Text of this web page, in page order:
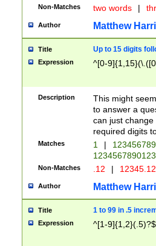
Non-Matches two words |
Author Matthew
Title Up to 15 digits
Expression ^[0-
Description
This might
to answer a
can just
required digits
Matches 1 |
Non-Matches .12 |
Author Matthew
Title 1 to 99 in .5
Expression ^[1-9]{1,2}(.5)?$